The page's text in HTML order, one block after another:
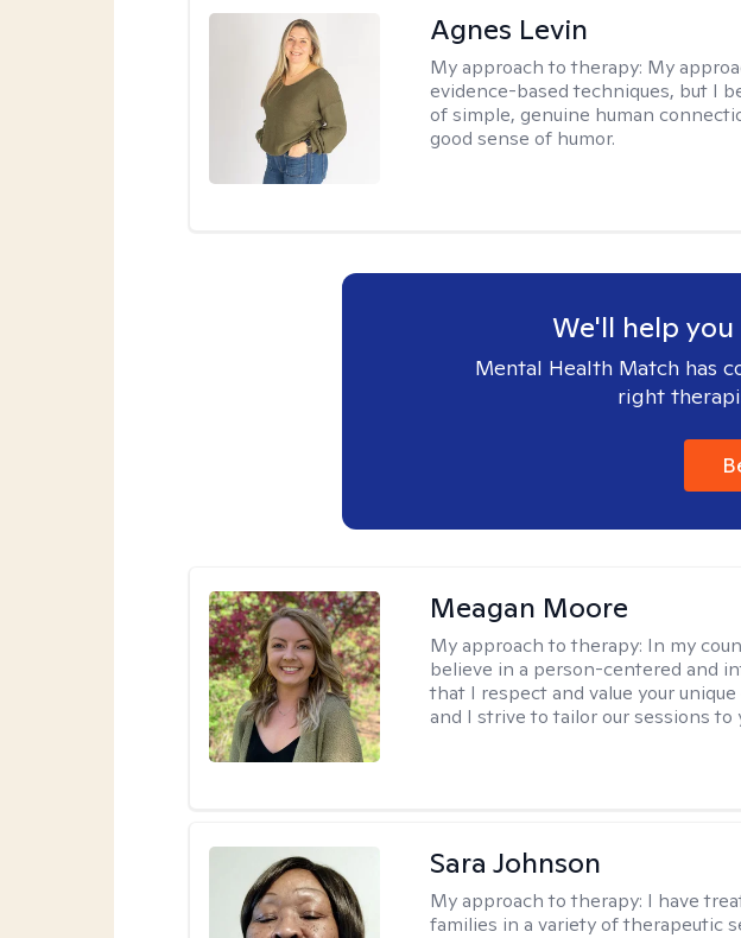
Agnes Levin
My approach to therapy: My
evidence-based techniques, but I
of simple, genuine human
good sense of humor.
We'll help
Mental Health Match has
right
Meagan Moore
My approach to therapy: In my
believe in a person-centered and
that I respect and value your
and I strive to tailor our sessions to
Sara Johnson
My approach to therapy: I have
families in a variety of therapeutic